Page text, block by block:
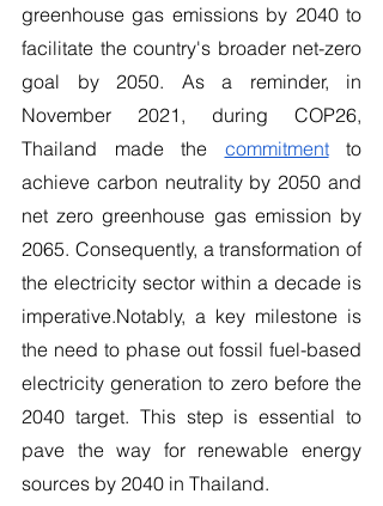
greenhouse gas emissions by 2040 to
facilitate the country's broader net-zero
goal by 2050. As a reminder, in
November 2021, during COP26,
Thailand made the commitment to
achieve carbon neutrality by 2050 and
net zero greenhouse gas emission by
2065. Consequently, a transformation of
the electricity sector within a decade is
imperative.Notably, a key milestone is
the need to phase out fossil fuel-based
electricity generation to zero before the
2040 target. This step is essential to
pave the way for renewable energy
sources by 2040 in Thailand.